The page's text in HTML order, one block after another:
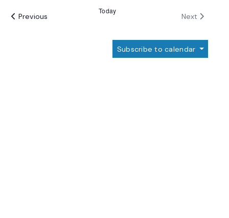
Previous
Today
Next Events
Subscribe to calendar